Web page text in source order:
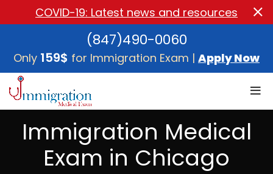
(847)490-0060
Only 159$ for Immigration Exam | Apply Now
Immigration Medical
Exam in Chicago
COVID-19: Latest news and resources